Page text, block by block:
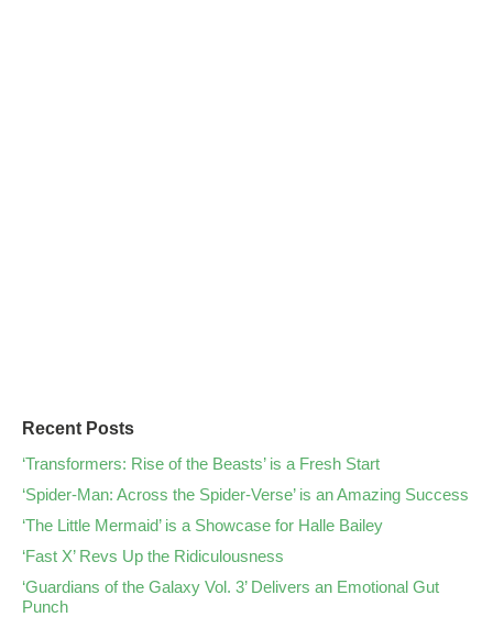
Recent Posts
‘Transformers: Rise of the Beasts’ is a Fresh Start
‘Spider-Man: Across the Spider-Verse’ is an Amazing Success
‘The Little Mermaid’ is a Showcase for Halle Bailey
‘Fast X’ Revs Up the Ridiculousness
‘Guardians of the Galaxy Vol. 3’ Delivers an Emotional Gut
Punch